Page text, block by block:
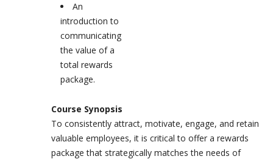
An
introduction to
communicating
the value of a
total rewards
package.
Course Synopsis
To consistently attract, motivate, engage, and retain
valuable employees, it is critical to offer a rewards
package that strategically matches the needs of